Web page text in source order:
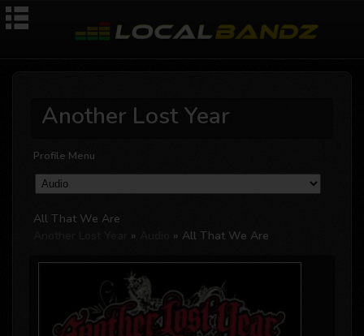
Another Lost Year
Profile Menu
All That We Are
» » All That We Are